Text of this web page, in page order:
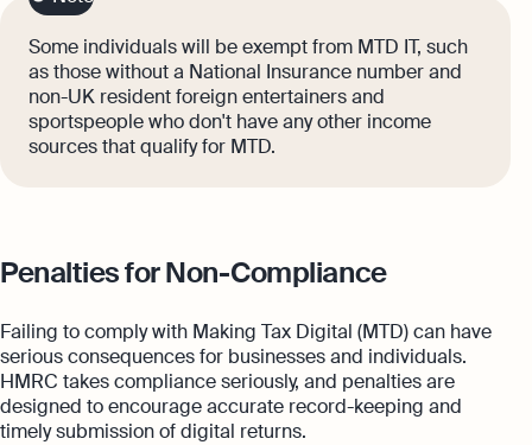
Some individuals will be exempt from MTD IT, such
as those without a National Insurance number and
non-UK resident foreign entertainers and
sportspeople who don't have any other income
sources that qualify for MTD.
Penalties for Non-Compliance
Failing to comply with Making Tax Digital (MTD) can have
serious consequences for businesses and individuals.
HMRC takes compliance seriously, and penalties are
designed to encourage accurate record-keeping and
timely submission of digital returns.